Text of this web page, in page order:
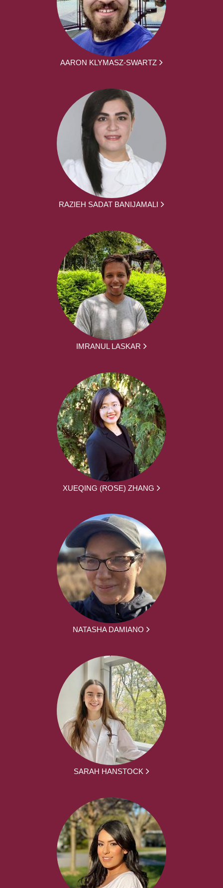
AARON KLYMASZ-SWARTZ
RAZIEH SADAT BANIJAMALI
IMRANUL LASKAR
XUEQING (ROSE) ZHANG
NATASHA DAMIANO
SARAH HANSTOCK